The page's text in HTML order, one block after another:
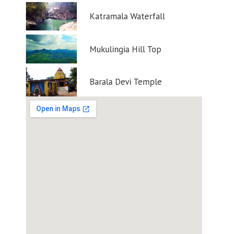
Katramala Waterfall
Mukulingia Hill Top
Barala Devi Temple